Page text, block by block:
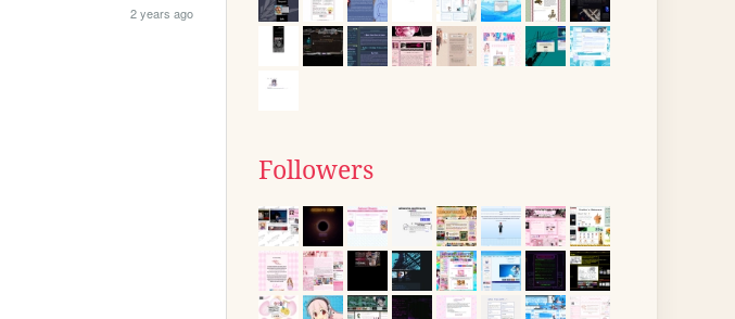
2 years ago
Followers